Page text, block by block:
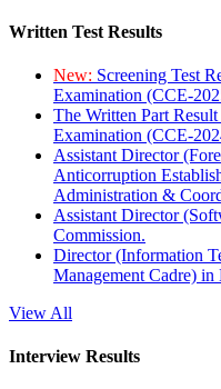
Written Test Results
New: Screening Test
Examination (CCE-
The Written Part
Examination (CCE-
Assistant Director
Anticorruption
Administration &
Assistant Director
Commission.
Director (Information
Management Cadre) in
View All
Interview Results